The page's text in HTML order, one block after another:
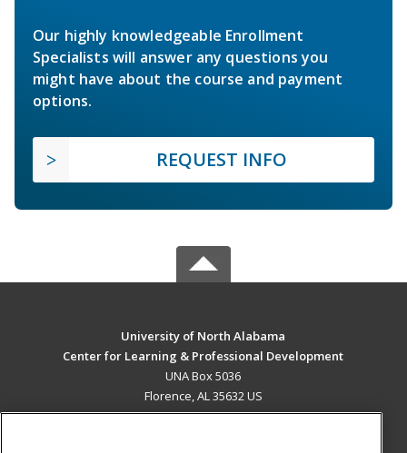
Our highly knowledgeable Enrollment
Specialists will answer any questions you
might have about the course and payment
options.
REQUEST INFO
University of North Alabama
Center for Learning & Professional Development
UNA Box 5036
Florence, AL 35632 US